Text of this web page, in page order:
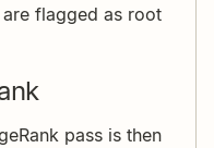
are flagged as root
pass is then